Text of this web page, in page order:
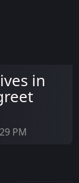
in
PM